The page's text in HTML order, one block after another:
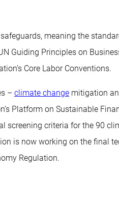
meaning the
Guiding Principles on
Core Labor Conventions.
– climate change mitigation
Platform on Sustainable
screening criteria for the 90
is now working on the final
Regulation.